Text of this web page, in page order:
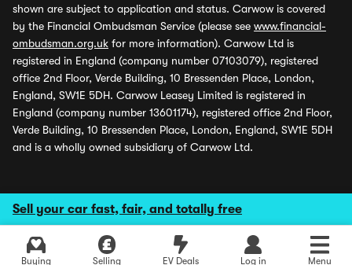
Sell your car fast, fair, and totally free
Buying Selling EV Deals Log in Menu
shown are subject to application and status. Carwow is covered
by the Financial Ombudsman Service (please see www.financial-
ombudsman.org.uk for more information). Carwow Ltd is
registered in England (company number 07103079), registered
office 2nd Floor, Verde Building, 10 Bressenden Place, London,
England, SW1E 5DH. Carwow Leasey Limited is registered in
England (company number 13601174), registered office 2nd Floor,
Verde Building, 10 Bressenden Place, London, England, SW1E 5DH
and is a wholly owned subsidiary of Carwow Ltd.